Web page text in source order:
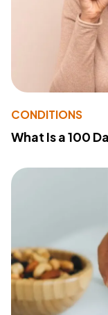
CONDITIONS
What Is a 100